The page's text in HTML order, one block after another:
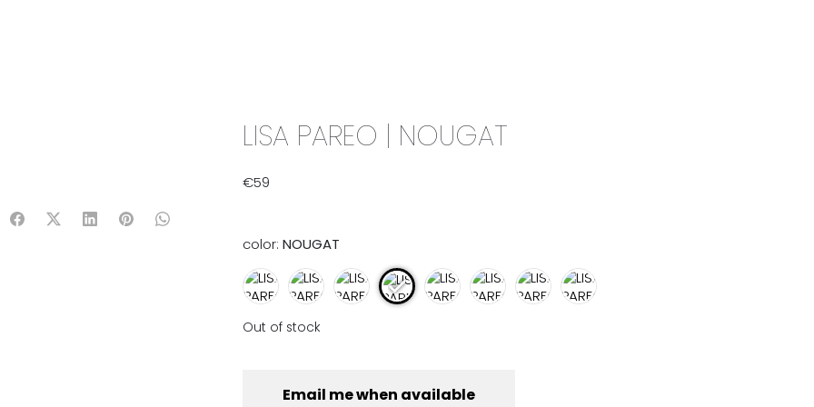
LISA PAREO | NOUGAT
€59
color:NOUGAT
Out of stock
Email me when available